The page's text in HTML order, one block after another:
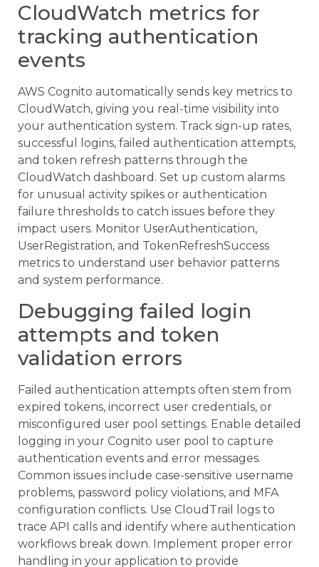
CloudWatch metrics for
tracking authentication
events
AWS Cognito automatically sends key metrics to
CloudWatch, giving you real-time visibility into
your authentication system. Track sign-up rates,
successful logins, failed authentication attempts,
and token refresh patterns through the
CloudWatch dashboard. Set up custom alarms
for unusual activity spikes or authentication
failure thresholds to catch issues before they
impact users. Monitor UserAuthentication,
UserRegistration, and TokenRefreshSuccess
metrics to understand user behavior patterns
and system performance.
Debugging failed login
attempts and token
validation errors
Failed authentication attempts often stem from
expired tokens, incorrect user credentials, or
misconfigured user pool settings. Enable detailed
logging in your Cognito user pool to capture
authentication events and error messages.
Common issues include case-sensitive username
problems, password policy violations, and MFA
configuration conflicts. Use CloudTrail logs to
trace API calls and identify where authentication
workflows break down. Implement proper error
handling in your application to provide